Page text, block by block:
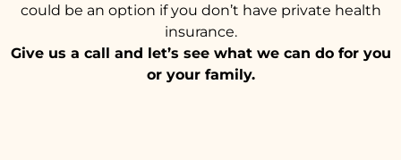
could be an option if you don’t have private health
insurance.
Give us a call and let’s see what we can do for you
or your family.